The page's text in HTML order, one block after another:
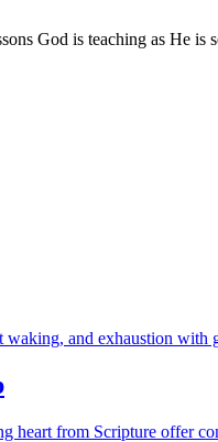
God is teaching as He is